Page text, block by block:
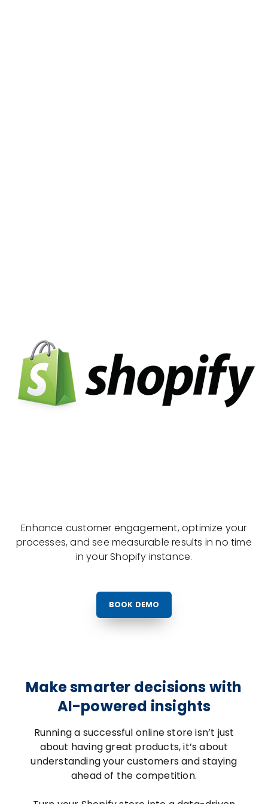
Enhance customer engagement, optimize your
processes, and see measurable results in no time
in your Shopify instance.
BOOK DEMO
Make smarter decisions with
AI-powered insights
Running a successful online store isn’t just
about having great products, it’s about
understanding your customers and staying
ahead of the competition.